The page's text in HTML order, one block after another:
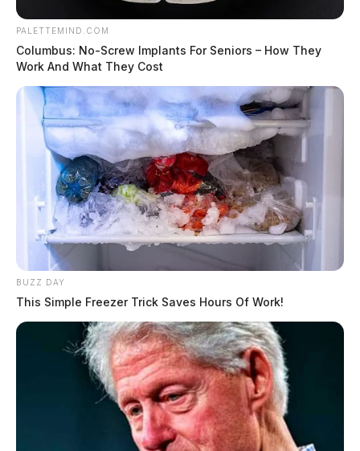
PALETTEMIND.COM
Columbus: No-Screw Implants For Seniors – How They
Work And What They Cost
BUZZ DAY
This Simple Freezer Trick Saves Hours Of Work!